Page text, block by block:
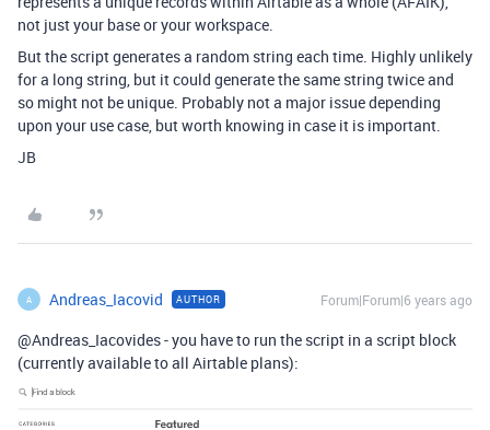
not just your base or your workspace.
But the script generates a random string each time. Highly unlikely
for a long string, but it could generate the same string twice and
so might not be unique. Probably not a major issue depending
upon your use case, but worth knowing in case it is important.
JB
A Andreas_Iacovid AUTHOR Forum|Forum|6 years ago
@Andreas_Iacovides - you have to run the script in a script block
(currently available to all Airtable plans):